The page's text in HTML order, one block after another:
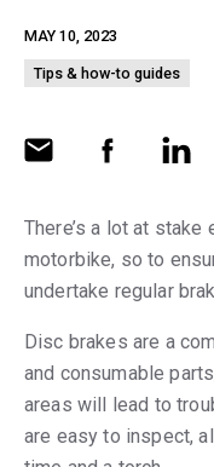
MAY 10, 2023
Tips & how-to guides
There’s a lot at
motorbike, so to
undertake regular
Disc brakes are a
and consumable
areas will lead to
are easy to inspect,